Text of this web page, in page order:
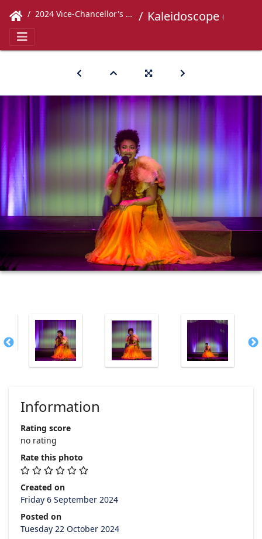
2024 Vice-Chancellor's Concert Kaleidoscope (379)
Information
Rating score
no rating
Rate this photo
Created on
Friday 6 September 2024
Posted on
Tuesday 22 October 2024